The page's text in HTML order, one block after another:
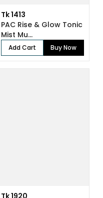
Tk 1413
PAC Rise & Glow Tonic
Mist Mu...
Add Cart Buy Now
Tk 1920